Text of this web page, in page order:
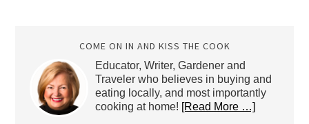
COME ON IN AND KISS THE COOK
Educator, Writer, Gardener and
Traveler who believes in buying and
eating locally, and most importantly
cooking at home! [Read More …]